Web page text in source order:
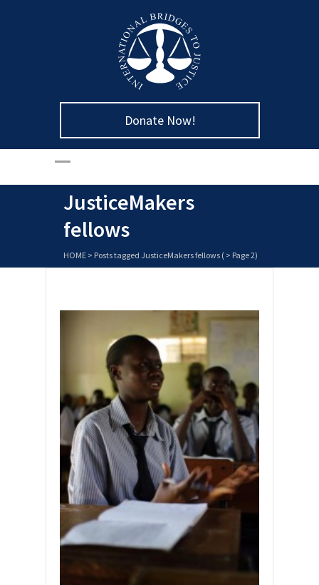
Donate Now!
JusticeMakers
fellows
HOME > Posts tagged JusticeMakers fellows ( > Page 2)